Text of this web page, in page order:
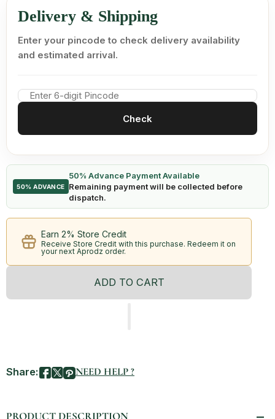
Delivery & Shipping
Enter your pincode to check delivery availability
and estimated arrival.
Check
50% ADVANCE
50% Advance Payment Available
Remaining payment will be collected before
dispatch.
Earn 2% Store Credit
Receive Store Credit with this purchase. Redeem it on
your next Aprodz order.
ADD TO CART
Share: NEED HELP ?